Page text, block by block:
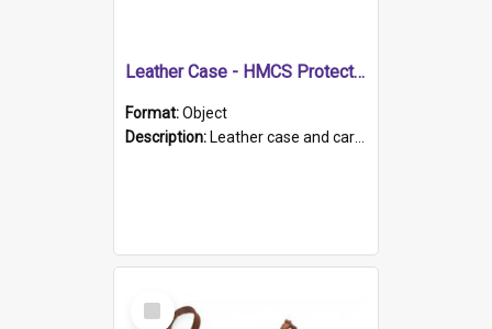
Leather Case - HMCS Protector
Format:Object
Description: Leather case and carrying strap. "Lieutenant Dowling" written on lid in ink, together with marker's logo imprinted.
Select
Item